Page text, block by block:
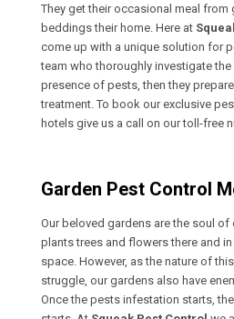
They get their occasional meal from
beddings their home. Here at
come up with a unique solution for
team who thoroughly investigate
presence of pests, then they
treatment. To book our exclusive
hotels give us a call on our toll-free
Garden Pest Control
Our beloved gardens are the soul of
plants trees and flowers there and
space. However, as the nature of
struggle, our gardens also have
Once the pests infestation starts,